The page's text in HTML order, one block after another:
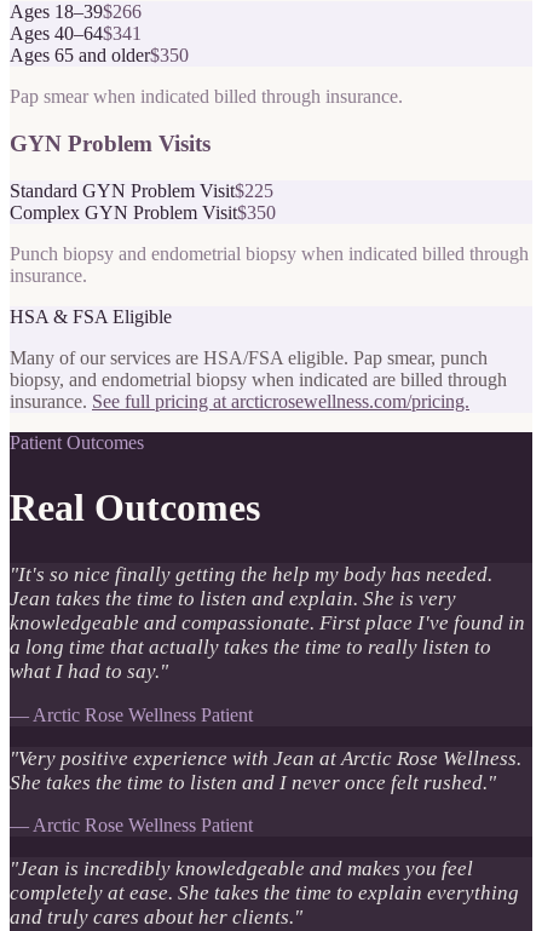
Ages 18–39$266
Ages 40–64$341
Ages 65 and older$350
Pap smear when indicated billed through insurance.
GYN Problem Visits
Standard GYN Problem Visit$225
Complex GYN Problem Visit$350
Punch biopsy and endometrial biopsy when indicated billed through
insurance.
HSA & FSA Eligible
Many of our services are HSA/FSA eligible. Pap smear, punch
biopsy, and endometrial biopsy when indicated are billed through
insurance. See full pricing at arcticrosewellness.com/pricing.
Patient Outcomes
Real Outcomes
"It's so nice finally getting the help my body has needed.
Jean takes the time to listen and explain. She is very
knowledgeable and compassionate. First place I've found in
a long time that actually takes the time to really listen to
what I had to say."
— Arctic Rose Wellness Patient
"Very positive experience with Jean at Arctic Rose Wellness.
She takes the time to listen and I never once felt rushed."
— Arctic Rose Wellness Patient
"Jean is incredibly knowledgeable and makes you feel
completely at ease. She takes the time to explain everything
and truly cares about her clients."